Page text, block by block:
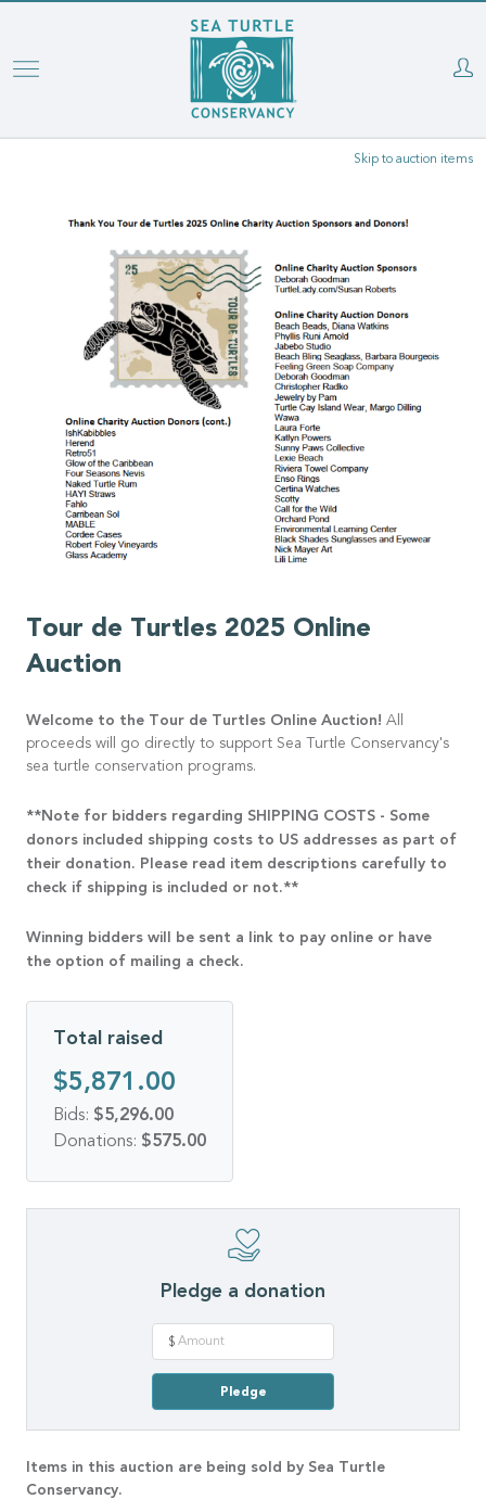
Skip
Skip to auction items
Tour de Turtles 2025 Online
Auction
Welcome to the Tour de Turtles Online Auction! All
proceeds will go directly to support Sea Turtle Conservancy's
sea turtle conservation programs.
**Note for bidders regarding SHIPPING COSTS - Some
donors included shipping costs to US addresses as part of
their donation. Please read item descriptions carefully to
check if shipping is included or not.**
Winning bidders will be sent a link to pay online or have
the option of mailing a check.
Total raised
$5,871.00
Bids: $5,296.00
Donations: $575.00
Pledge a donation
$
Pledge
Items in this auction are being sold by Sea Turtle
Conservancy.